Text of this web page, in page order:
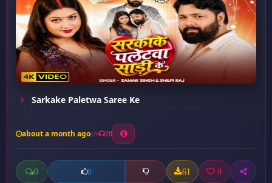
Sarkake Paletwa Saree Ke
about a month ago 28
0 0 61 0